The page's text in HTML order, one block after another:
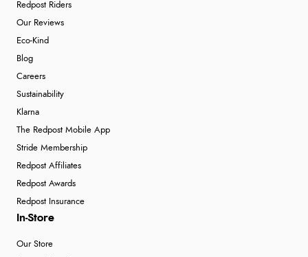
Redpost Riders
Our Reviews
Eco-Kind
Blog
Careers
Sustainability
Klarna
The Redpost Mobile App
Stride Membership
Redpost Affiliates
Redpost Awards
Redpost Insurance
In-Store
Our Store